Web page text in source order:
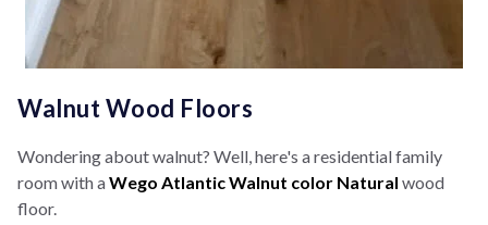
Walnut Wood Floors
Wondering about walnut? Well, here's a residential family
room with aWego Atlantic Walnut color Natural wood
floor.